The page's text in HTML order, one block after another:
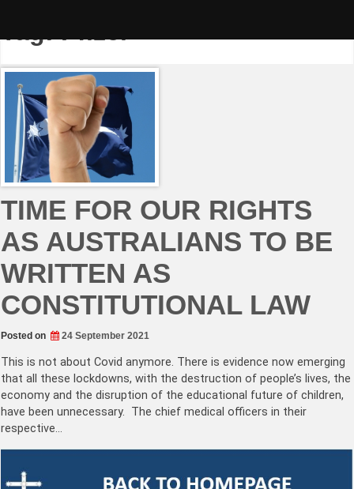
Tag:Pfizer
TIME FOR OUR RIGHTS
AS AUSTRALIANS TO BE
WRITTEN AS
CONSTITUTIONAL LAW
Posted on 24 September 2021
This is not about Covid anymore. There is evidence now emerging
that all these lockdowns, with the destruction of people’s lives, the
economy and the disruption of the educational future of children,
have been unnecessary. The chief medical officers in their
respective…